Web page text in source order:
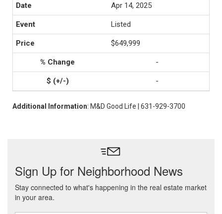
Apr 14, 2025
Listed
$649,999
-
-
Additional Information: M&D Good Life | 631-929-3700